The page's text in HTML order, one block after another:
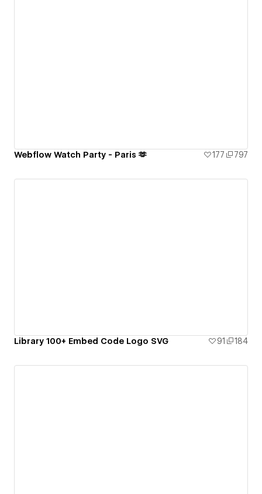
Webflow Watch Party - Paris 🫶 177 797
Library 100+ Embed Code Logo SVG 91 184